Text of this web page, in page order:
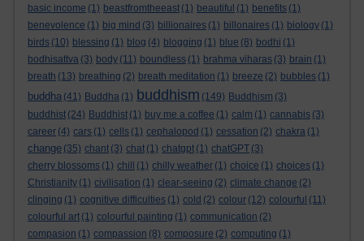
basic income (1) beastfromtheeast (1) beautiful (1) benefits (1)
benevolence (1) big mind (3) billionaires (1) billonaires (1) biology (1)
birds (10) blessing (1) blog (4) blogging (1) blue (8) bodhi (1)
bodhisattva (3) body (11) boundless (1) brahma viharas (3) brain (1)
breath (13) breathing (2) breath meditation (1) breeze (2) bubbles (1)
buddha (41) Buddha (1) buddhism (149) Buddhism (3)
buddhist (24) Buddhist (1) buy me a coffee (1) calm (1) cannabis (3)
career (4) cars (1) cells (1) cephalopod (1) cessation (2) chakra (1)
change (35) chant (3) chat (1) chatgpt (1) chatGPT (3)
cherry blossoms (1) chill (1) chilly weather (1) choice (1) choices (1)
Christianity (1) civilisation (1) clear-seeing (2) climate change (2)
clinging (1) cognitive difficulties (1) cold (2) colour (12) colourful (11)
colourful art (1) colourful painting (1) communication (2)
compasion (1) compassion (8) composure (2) computing (1)